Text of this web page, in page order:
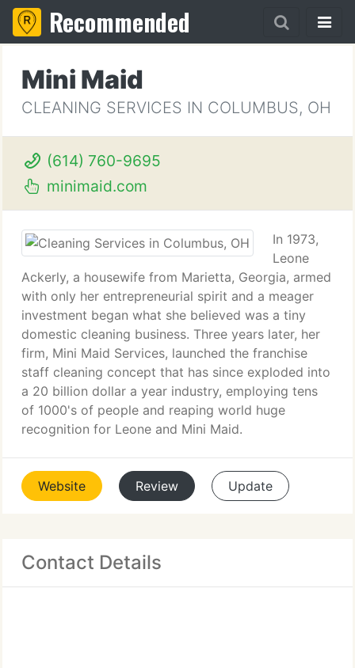
Recommended
Mini Maid
CLEANING SERVICES IN COLUMBUS, OH
(614) 760-9695
minimaid.com
In 1973,
Leone
Ackerly, a housewife from Marietta, Georgia, armed
with only her entrepreneurial spirit and a meager
investment began what she believed was a tiny
domestic cleaning business. Three years later, her
firm, Mini Maid Services, launched the franchise
staff cleaning concept that has since exploded into
a 20 billion dollar a year industry, employing tens
of 1000's of people and reaping world huge
recognition for Leone and Mini Maid.
Website Review Update
Contact Details